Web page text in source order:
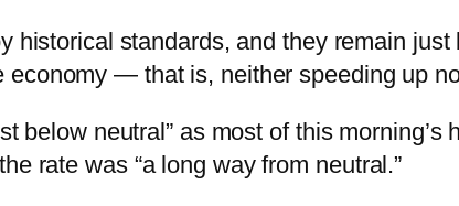
historical standards, and they remain
economy — that is, neither speeding up
below neutral” as most of this
rate was “a long way from neutral.”